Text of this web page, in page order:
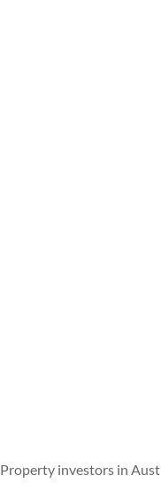
Property investors in